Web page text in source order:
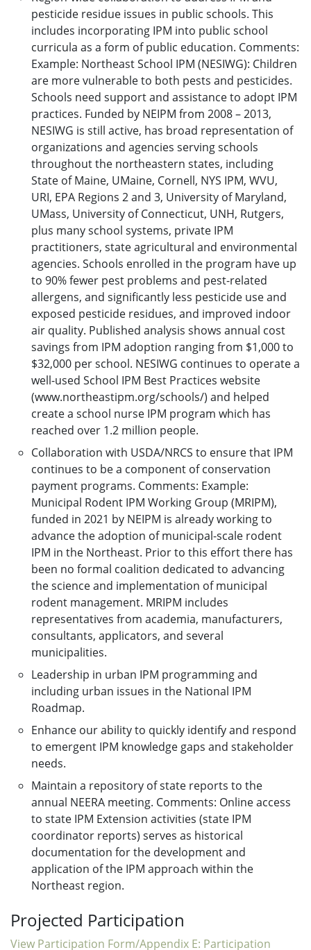
pesticide residue issues in public schools. This
includes incorporating IPM into public school
curricula as a form of public education. Comments:
Example: Northeast School IPM (NESIWG): Children
are more vulnerable to both pests and pesticides.
Schools need support and assistance to adopt IPM
practices. Funded by NEIPM from 2008 – 2013,
NESIWG is still active, has broad representation of
organizations and agencies serving schools
throughout the northeastern states, including
State of Maine, UMaine, Cornell, NYS IPM, WVU,
URI, EPA Regions 2 and 3, University of Maryland,
UMass, University of Connecticut, UNH, Rutgers,
plus many school systems, private IPM
practitioners, state agricultural and environmental
agencies. Schools enrolled in the program have up
to 90% fewer pest problems and pest-related
allergens, and significantly less pesticide use and
exposed pesticide residues, and improved indoor
air quality. Published analysis shows annual cost
savings from IPM adoption ranging from $1,000 to
$32,000 per school. NESIWG continues to operate a
well-used School IPM Best Practices website
(www.northeastipm.org/schools/) and helped
create a school nurse IPM program which has
reached over 1.2 million people.
Collaboration with USDA/NRCS to ensure that IPM
continues to be a component of conservation
payment programs. Comments: Example:
Municipal Rodent IPM Working Group (MRIPM),
funded in 2021 by NEIPM is already working to
advance the adoption of municipal-scale rodent
IPM in the Northeast. Prior to this effort there has
been no formal coalition dedicated to advancing
the science and implementation of municipal
rodent management. MRIPM includes
representatives from academia, manufacturers,
consultants, applicators, and several
municipalities.
Leadership in urban IPM programming and
including urban issues in the National IPM
Roadmap.
Enhance our ability to quickly identify and respond
to emergent IPM knowledge gaps and stakeholder
needs.
Maintain a repository of state reports to the
annual NEERA meeting. Comments: Online access
to state IPM Extension activities (state IPM
coordinator reports) serves as historical
documentation for the development and
application of the IPM approach within the
Northeast region.
Projected Participation
View Participation Form/Appendix E: Participation